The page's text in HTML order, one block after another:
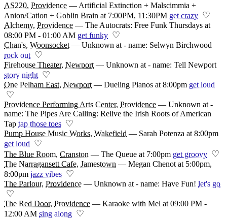
AS220, Providence — Artificial Extinction + Malscimmia +
Anion/Cation + Goblin Brain at 7:00PM, 11:30PM get crazy ♡
Alchemy, Providence — The Autocrats: Free Funk Thursdays at
08:00 PM - 01:00 AM get funky ♡
Chan's, Woonsocket — Unknown at - name: Selwyn Birchwood
rock out ♡
Firehouse Theater, Newport — Unknown at - name: Tell Newport
story night ♡
One Pelham East, Newport — Dueling Pianos at 8:00pm get loud
♡
Providence Performing Arts Center, Providence — Unknown at -
name: The Pipes Are Calling: Relive the Irish Roots of American
Tap tap those toes ♡
Pump House Music Works, Wakefield — Sarah Potenza at 8:00pm
get loud ♡
The Blue Room, Cranston — The Queue at 7:00pm get groovy ♡
The Narragansett Cafe, Jamestown — Megan Chenot at 5:00pm,
8:00pm jazz vibes ♡
The Parlour, Providence — Unknown at - name: Have Fun! let's go
♡
The Red Door, Providence — Karaoke with Mel at 09:00 PM -
12:00 AM sing along ♡